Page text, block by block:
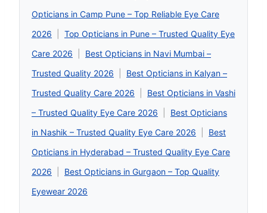
Opticians in Camp Pune – Top Reliable Eye Care
2026
Top Opticians in Pune – Trusted Quality Eye
Care 2026
Best Opticians in Navi Mumbai –
Trusted Quality 2026
Best Opticians in Kalyan –
Trusted Quality Care 2026
Best Opticians in Vashi
– Trusted Quality Eye Care 2026
Best Opticians
in Nashik – Trusted Quality Eye Care 2026
Best
Opticians in Hyderabad – Trusted Quality Eye Care
2026
Best Opticians in Gurgaon – Top Quality
Eyewear 2026